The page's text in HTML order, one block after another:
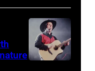
EAGLES;
R:
Glenn
–
CIRCA
1970:
Photo